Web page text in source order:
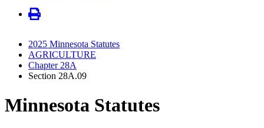
2025 Minnesota Statutes
AGRICULTURE
Chapter 28A
Section 28A.09
Minnesota Statutes